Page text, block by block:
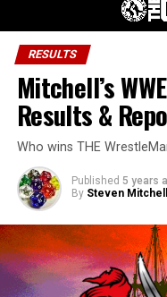
RESULTS
Mitchell’s
Results &
Who wins THE
Published 5 years
By Steven Mitchell